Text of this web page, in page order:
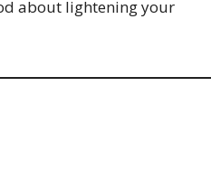
about lightening your